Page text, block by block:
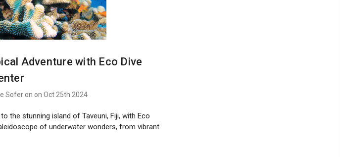
Adventure with Eco Dive
Sofer on on Oct 25th 2024
the stunning island of Taveuni, Fiji, with Eco
of underwater wonders, from vibrant